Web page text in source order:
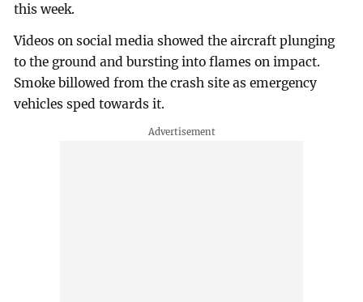
this week.
Videos on social media showed the aircraft plunging
to the ground and bursting into flames on impact.
Smoke billowed from the crash site as emergency
vehicles sped towards it.